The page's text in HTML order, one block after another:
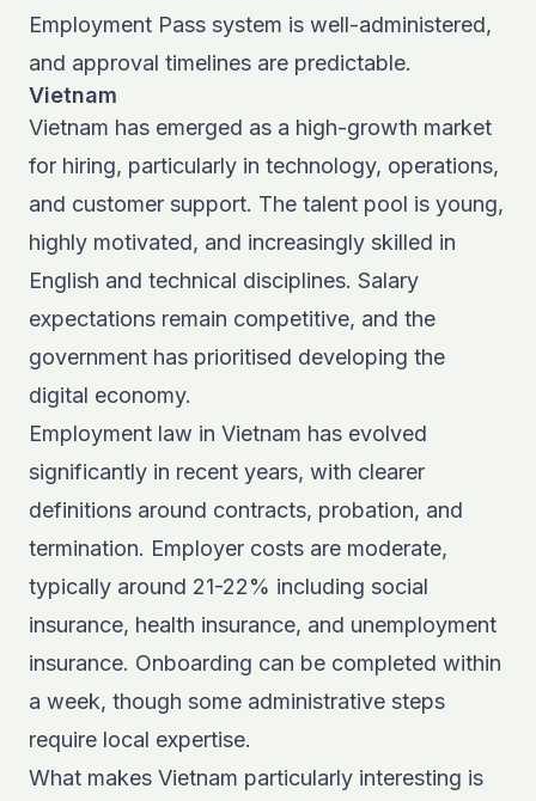
Employment Pass system is well-administered,
and approval timelines are predictable.
Vietnam
Vietnam has emerged as a high-growth market
for hiring, particularly in technology, operations,
and customer support. The talent pool is young,
highly motivated, and increasingly skilled in
English and technical disciplines. Salary
expectations remain competitive, and the
government has prioritised developing the
digital economy.
Employment law in Vietnam has evolved
significantly in recent years, with clearer
definitions around contracts, probation, and
termination. Employer costs are moderate,
typically around 21-22% including social
insurance, health insurance, and unemployment
insurance. Onboarding can be completed within
a week, though some administrative steps
require local expertise.
What makes Vietnam particularly interesting is